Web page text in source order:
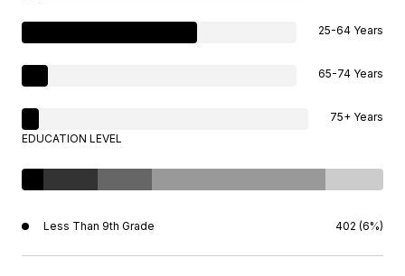
25-64 Years
65-74 Years
75+ Years
EDUCATION LEVEL
Less Than 9th Grade 402 (6%)